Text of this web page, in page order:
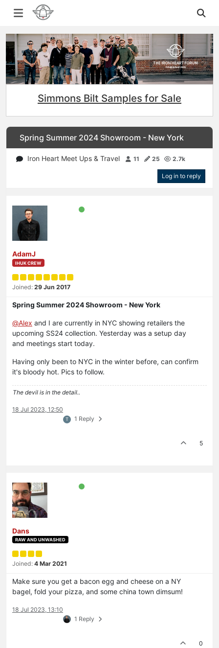
Simmons Bilt Samples for Sale
Spring Summer 2024 Showroom - New York
Iron Heart Meet Ups & Travel 11 25 2.7k
Log in to reply
AdamJ
IHUK CREW
Joined: 29 Jun 2017
Spring Summer 2024 Showroom - New York
@Alex and I are currently in NYC showing retailers the
upcoming SS24 collection. Yesterday was a setup day
and meetings start today.
Having only been to NYC in the winter before, can confirm
it's bloody hot. Pics to follow.
The devil is in the detail..
18 Jul 2023, 12:50
T 1 Reply
5
Dans
RAW AND UNWASHED
Joined: 4 Mar 2021
Make sure you get a bacon egg and cheese on a NY
bagel, fold your pizza, and some china town dimsum!
18 Jul 2023, 13:10
1 Reply
0